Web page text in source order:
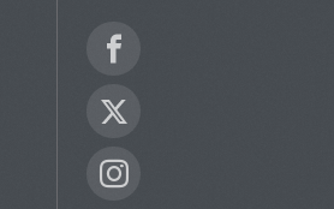
Twitter
Instagram